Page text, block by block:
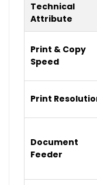
Technical
Attribute
Print & Copy
Speed
Print
Document
Feeder